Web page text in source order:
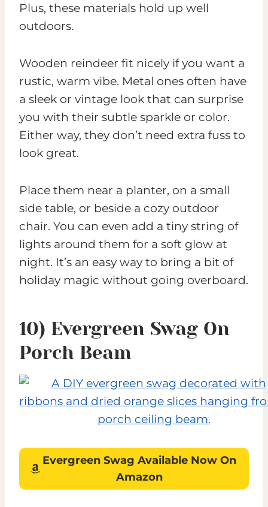
Plus, these materials hold up well
outdoors.
Wooden reindeer fit nicely if you want a
rustic, warm vibe. Metal ones often have
a sleek or vintage look that can surprise
you with their subtle sparkle or color.
Either way, they don’t need extra fuss to
look great.
Place them near a planter, on a small
side table, or beside a cozy outdoor
chair. You can even add a tiny string of
lights around them for a soft glow at
night. It’s an easy way to bring a bit of
holiday magic without going overboard.
10) Evergreen Swag On
Porch Beam
Evergreen Swag Available Now On
Amazon